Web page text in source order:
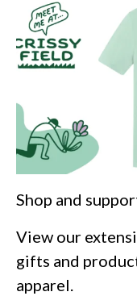
Shop and
View our
gifts and
apparel.